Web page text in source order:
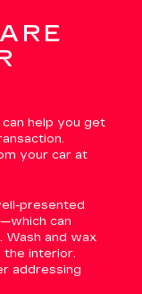
help you get
your car at
presented
can
Wash and wax
the interior.
addressing